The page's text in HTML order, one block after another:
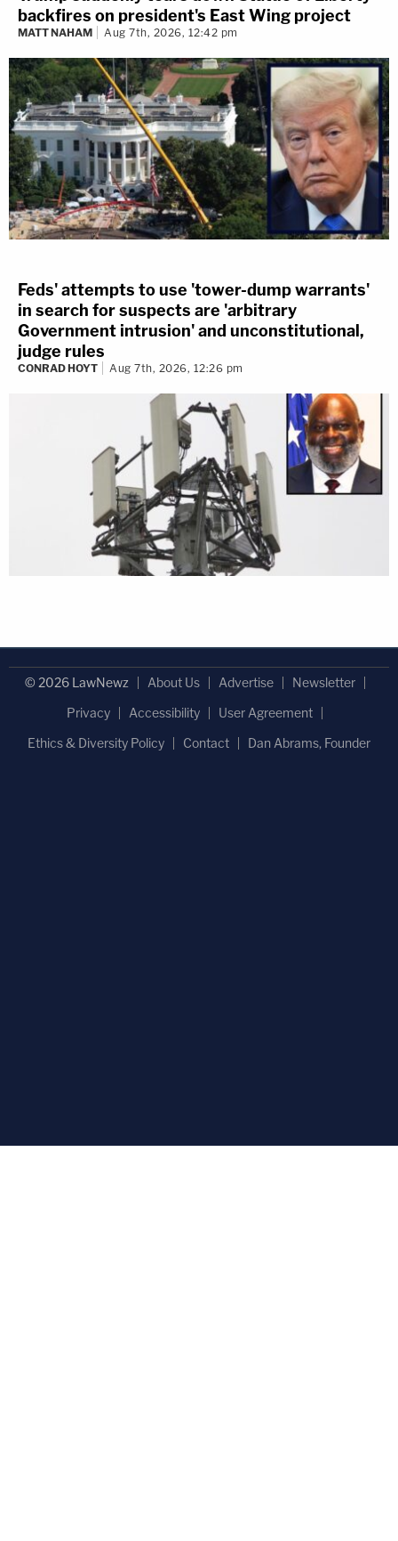
backfires on president's East Wing project
MATT NAHAM Aug 7th, 2026, 12:42 pm
Feds' attempts to use 'tower-dump warrants'
in search for suspects are 'arbitrary
Government intrusion' and unconstitutional,
judge rules
CONRAD HOYT Aug 7th, 2026, 12:26 pm
© 2026 LawNewz About Us Advertise
Newsletter
Privacy
Accessibility
User Agreement
Ethics & Diversity Policy
Contact Dan Abrams, Founder